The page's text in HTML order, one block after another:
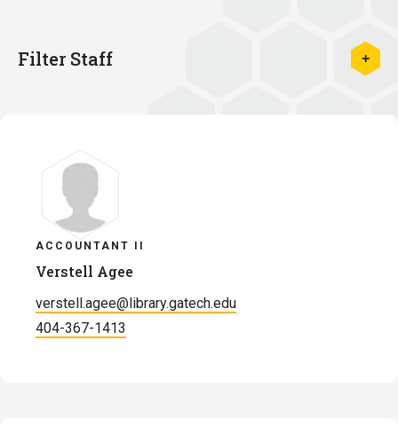
Filter Staff
ACCOUNTANT II
Verstell Agee
verstell.agee@library.gatech.edu
404-367-1413